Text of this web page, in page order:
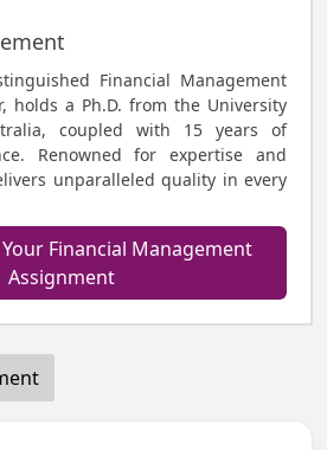
Financial Management
holds a Ph.D. from the University
coupled with 15 years of
Renowned for expertise and
unparalleled quality in every
Financial Management
Assignment